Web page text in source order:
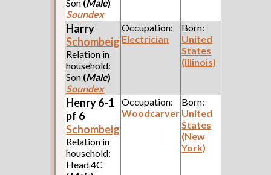
Son (Male)
Soundex
Harry
Schombeig
Relation in
household:
Son (Male)
Soundex
Occupation:
Electrician
Born:
United
States
(Illinois)
Henry 6-1
pf 6
Schombeig
Relation in
household:
Head 4C
Occupation:
Woodcarver
Born:
United
States
(New
York)